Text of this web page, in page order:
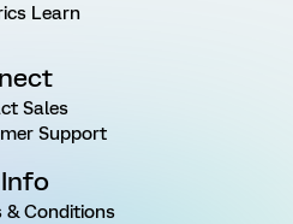
Learn
Sales
Support
& Conditions